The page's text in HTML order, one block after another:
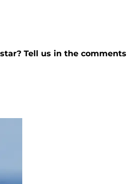
Tell us in the comments